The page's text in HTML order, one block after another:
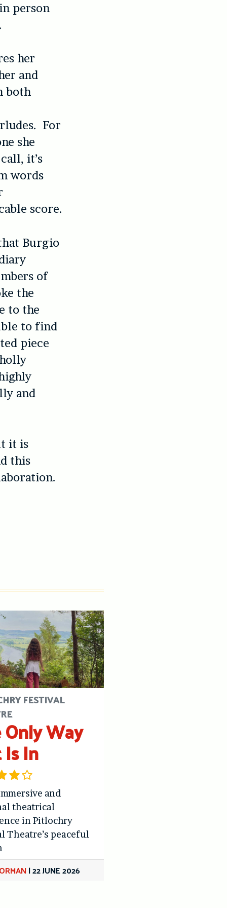
person
her
and
both
For
she
it’s
words
score.
Burgio
of
the
to the
to find
piece
and
it is
this
FESTIVAL
Way
In
and
theatrical
in Pitlochry
Theatre’s peaceful
|22 JUNE 2026